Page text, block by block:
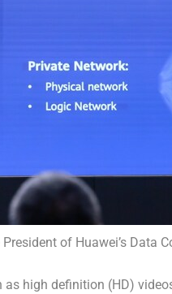
President of Huawei’s Data
high definition (HD)